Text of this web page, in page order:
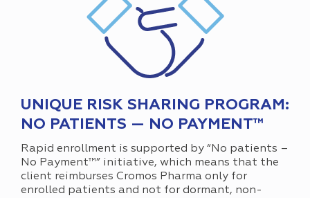
UNIQUE RISK SHARING PROGRAM:
NO PATIENTS — NO PAYMENT™
Rapid enrollment is supported by “No patients –
No Payment™” initiative, which means that the
client reimburses Cromos Pharma only for
enrolled patients and not for dormant, non-